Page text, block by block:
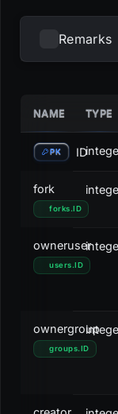
Remarks
STATUS
Draft
Not started
Awaiting
Approved
Inactive
NAME TYPE
PK ID
fork
forks. ID
owneruser
users. ID
ownergroup
groups. ID